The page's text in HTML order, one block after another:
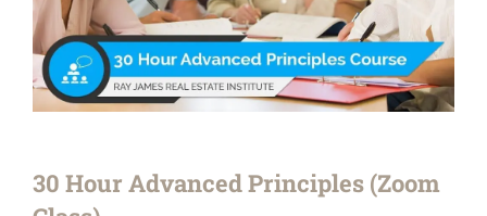
30 Hour Advanced Principles (Zoom